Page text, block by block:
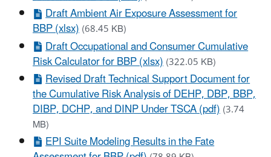
Draft Ambient Air Exposure Assessment for
BBP (xlsx)(68.45 KB)
Draft Occupational and Consumer Cumulative
Risk Calculator for BBP (xlsx)(322.05 KB)
Revised Draft Technical Support Document for
the Cumulative Risk Analysis of DEHP, DBP, BBP,
DIBP, DCHP, and DINP Under TSCA (pdf)(3.74
MB)
EPI Suite Modeling Results in the Fate